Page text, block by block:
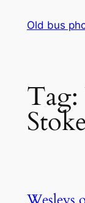
Old bus
Tag: